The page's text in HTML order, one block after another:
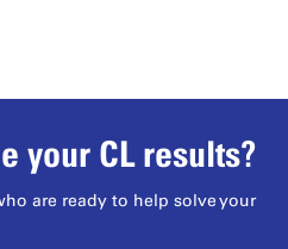
your CL results?
are ready to help solve your